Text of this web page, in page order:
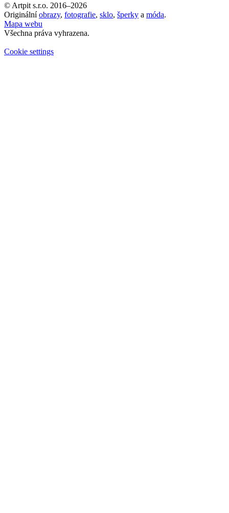
© Artpit s.r.o. 2016–2026
Originálníobrazy, fotografie, sklo, šperky a móda.
Mapa webu
Všechna práva vyhrazena.
Cookie settings